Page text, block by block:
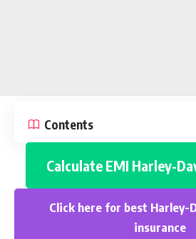
Contents
Calculate EMI Harley-
Click here for best Harley-
insurance